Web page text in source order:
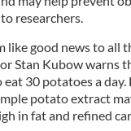
researchers.
like good news to all
Stan Kubow warns
eat 30 potatoes a
potato extract
in fat and refined